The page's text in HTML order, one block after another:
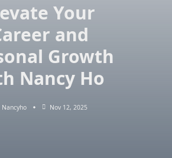
Your
and
Growth
Nancy Ho
Nancyho Nov 12, 2025